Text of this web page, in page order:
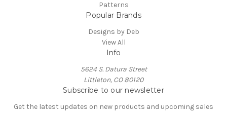
Patterns
Popular Brands
Designs by Deb
View All
Info
5624 S. Datura Street
Littleton, CO 80120
Subscribe to our newsletter
Get the latest updates on new products and upcoming sales